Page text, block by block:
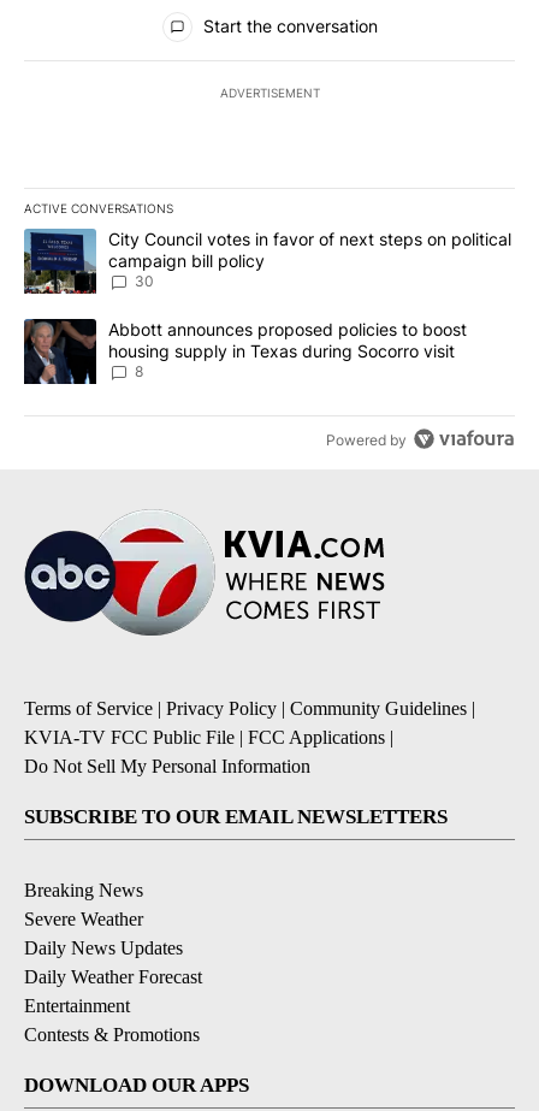
All Comments
Start the conversation
ADVERTISEMENT
ACTIVE CONVERSATIONS
The following is a list of the most commented articles in the last
A trending article titled "City Council votes in favor of next
City Council votes in favor of next steps on political
campaign bill policy
30
A trending article titled "Abbott announces proposed policies to
Abbott announces proposed policies to boost
housing supply in Texas during Socorro visit
8
Powered by
Terms of Service | Privacy Policy | Community Guidelines |
KVIA-TV FCC Public File | FCC Applications |
Do Not Sell My Personal Information
SUBSCRIBE TO OUR EMAIL NEWSLETTERS
Breaking News
Severe Weather
Daily News Updates
Daily Weather Forecast
Entertainment
Contests & Promotions
DOWNLOAD OUR APPS